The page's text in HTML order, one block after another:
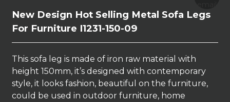
New Design Hot Selling Metal Sofa Legs
For Furniture I1231-150-09
This sofa leg is made of iron raw material with
height 150mm, it’s designed with contemporary
style, it looks fashion, beautiful on the furniture,
could be used in outdoor furniture, home